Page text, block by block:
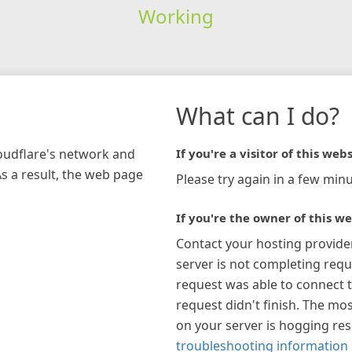
Working
network and
a result, the web page
What can I do?
If you're a visitor of this
Please try again in a few
If you're the owner of this
Contact your hosting
server is not completing
request was able to connect
request didn't finish. The
on your server is hogging
troubleshooting information